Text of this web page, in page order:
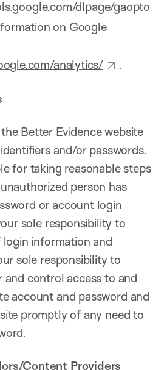
dlpage/gaopto
on Google
analytics/ .
Better Evidence website
and/or passwords.
for taking reasonable steps
person has
or account login
sole responsibility to
information and
sole responsibility to
and control access to and
account and password and
promptly of any need to
Content Providers